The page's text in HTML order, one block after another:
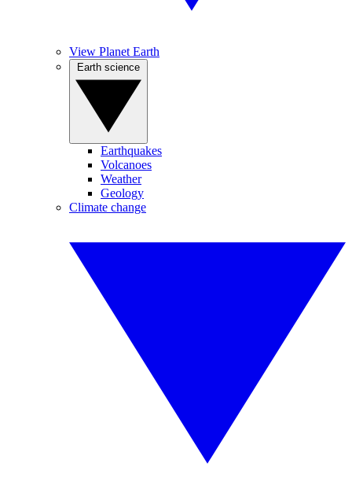
View Planet Earth
Earthquakes
Volcanoes
Weather
Geology
Climate change